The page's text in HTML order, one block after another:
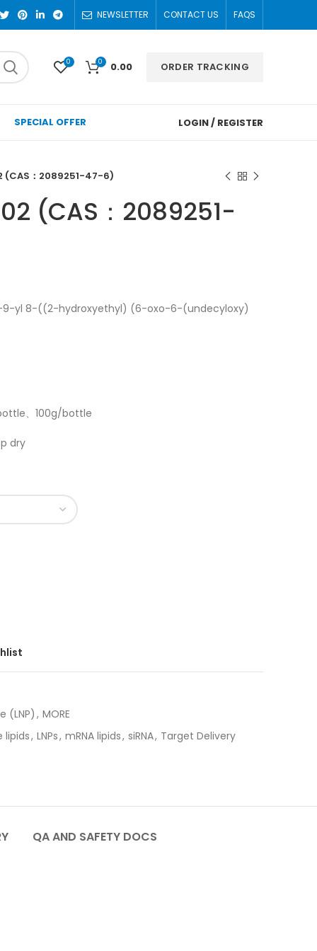
NEWSLETTER CONTACT US FAQS
0 0 0.00 ORDER TRACKING
SPECIAL OFFER LOGIN / REGISTER
(CAS：2089251-47-6)
(CAS：2089251-
9-yl 8-((2-hydroxyethyl) (6-oxo-6-(undecyloxy)
、100g/bottle
dry
(LNP) , MORE
lipids, LNPs, mRNA lipids, siRNA, Target Delivery
QA AND SAFETY DOCS